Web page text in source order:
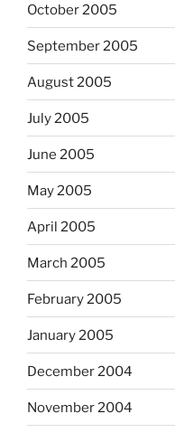
October 2005
September 2005
August 2005
July 2005
June 2005
May 2005
April 2005
March 2005
February 2005
January 2005
December 2004
November 2004